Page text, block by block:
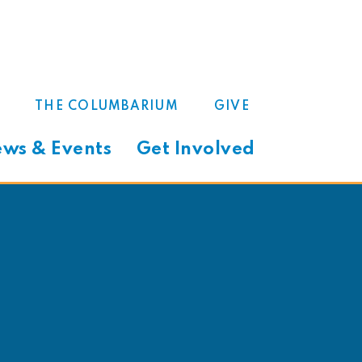
THE COLUMBARIUM GIVE
& Events Get Involved